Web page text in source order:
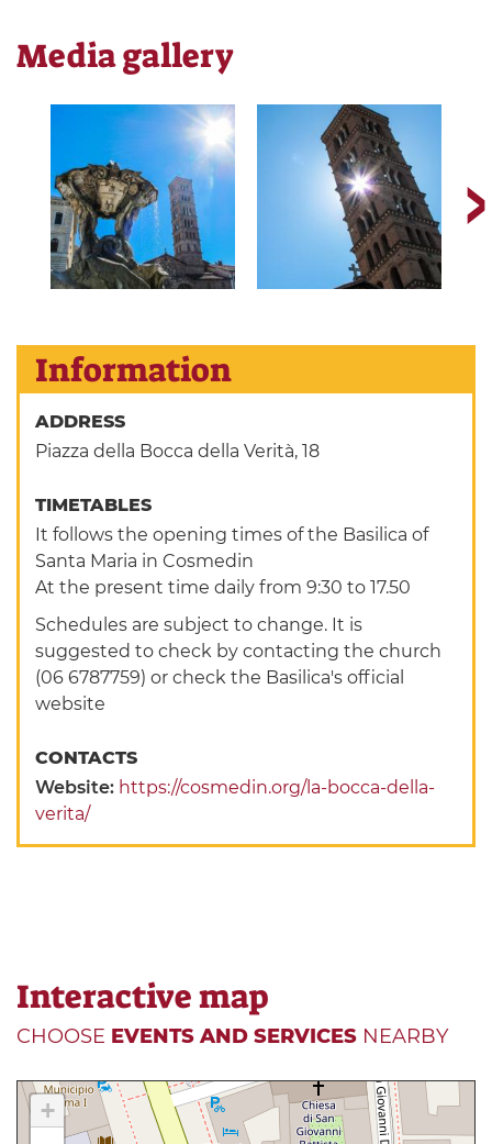
Media gallery
Information
ADDRESS
Piazza della Bocca della Verità, 18
TIMETABLES
It follows the opening times of the Basilica of
Santa Maria in Cosmedin
At the present time daily from 9:30 to 17.50
Schedules are subject to change. It is
suggested to check by contacting the church
(06 6787759) or check the Basilica's official
website
CONTACTS
Website: https://cosmedin.org/la-bocca-della-
verita/
Interactive map
CHOOSE EVENTS AND SERVICES NEARBY
+